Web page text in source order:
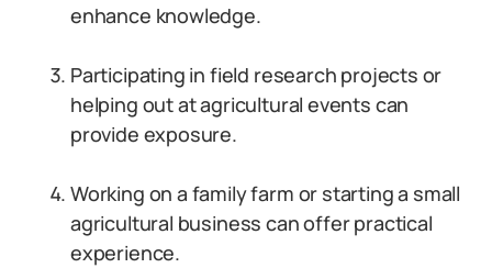
enhance knowledge.
Participating in field research projects or
helping out at agricultural events can
provide exposure.
Working on a family farm or starting a small
agricultural business can offer practical
experience.